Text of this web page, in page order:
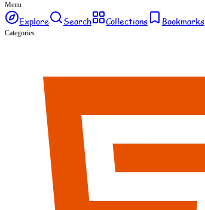
Menu
Explore Search Collections Bookmarks
Categories